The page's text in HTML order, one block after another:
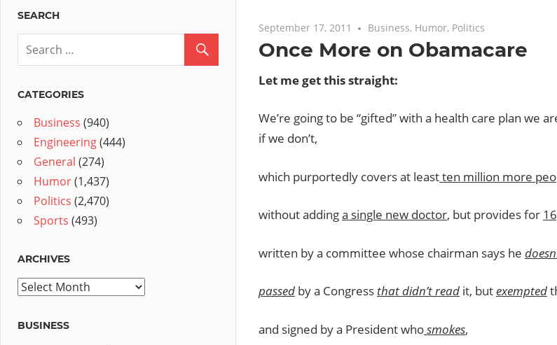
September 17, 2011 No comments
Business, Humor, Politics
Once More on Obamacare
Let me get this straight:
We’re going to be “gifted” with a health care plan we
if we don’t,
which purportedly covers at leastten million more
without addinga single new doctor, but provides for
written by a committee whose chairman says he
passed by a Congress that didn’t read it, butexempted
and signed by a President whosmokes,
SEARCH
CATEGORIES
Business (940)
Engineering(444)
General (274)
Humor(1,437)
Politics (2,470)
Sports (493)
ARCHIVES
Archives
BUSINESS